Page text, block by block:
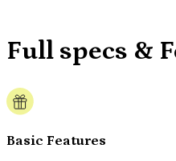
Full specs &
Basic Features